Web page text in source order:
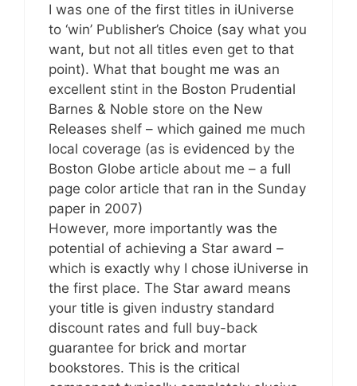
I was one of the first titles in iUniverse
to ‘win’ Publisher’s Choice (say what you
want, but not all titles even get to that
point). What that bought me was an
excellent stint in the Boston Prudential
Barnes & Noble store on the New
Releases shelf – which gained me much
local coverage (as is evidenced by the
Boston Globe article about me – a full
page color article that ran in the Sunday
paper in 2007)
However, more importantly was the
potential of achieving a Star award –
which is exactly why I chose iUniverse in
the first place. The Star award means
your title is given industry standard
discount rates and full buy-back
guarantee for brick and mortar
bookstores. This is the critical